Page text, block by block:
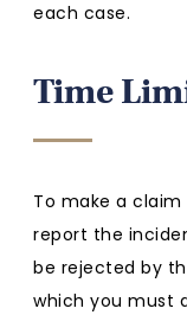
each case.
Time
To make a
report the
be rejected by
which you must